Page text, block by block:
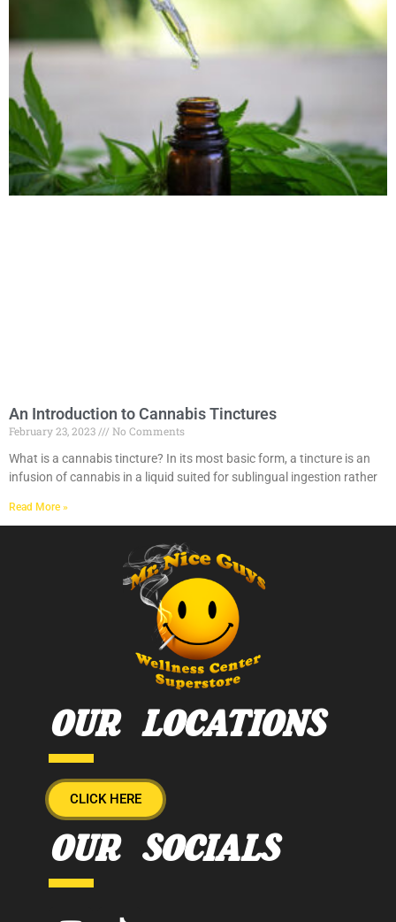
An Introduction to Cannabis Tinctures
February 23, 2023
No Comments
What is a cannabis tincture? In its most basic form, a tincture is an
infusion of cannabis in a liquid suited for sublingual ingestion rather
Read More »
OUR LOCATIONS
CLICK HERE
OUR SOCIALS